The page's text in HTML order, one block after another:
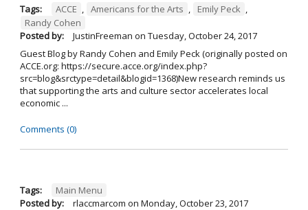
Tags: ACCE , Americans for the Arts , Emily Peck ,
Randy Cohen
Posted by:
JustinFreeman on Tuesday, October 24, 2017
Guest Blog by Randy Cohen and Emily Peck (originally posted on
ACCE.org: https://secure.acce.org/index.php?
src=blog&srctype=detail&blogid=1368)New research reminds us
that supporting the arts and culture sector accelerates local
economic ...
Comments (0)
Tags:
Main Menu
Posted by:
rlaccmarcom on Monday, October 23, 2017